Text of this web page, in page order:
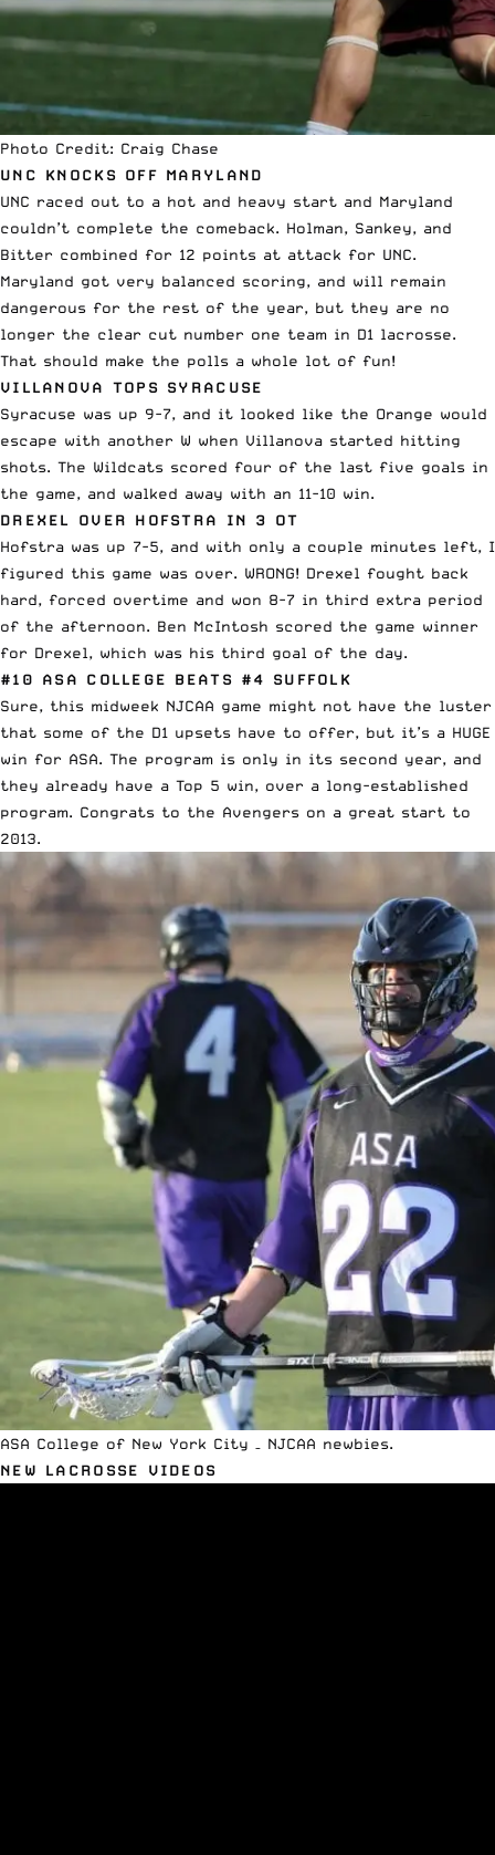
Photo Credit: Craig Chase
UNC KNOCKS OFF MARYLAND
UNC raced out to a hot and heavy start and Maryland
couldn’t complete the comeback. Holman, Sankey, and
Bitter combined for 12 points at attack for UNC.
Maryland got very balanced scoring, and will remain
dangerous for the rest of the year, but they are no
longer the clear cut number one team in D1 lacrosse.
That should make the polls a whole lot of fun!
VILLANOVA TOPS SYRACUSE
Syracuse was up 9-7, and it looked like the Orange would
escape with another W when Villanova started hitting
shots. The Wildcats scored four of the last five goals in
the game, and walked away with an 11-10 win.
DREXEL OVER HOFSTRA IN 3 OT
Hofstra was up 7-5, and with only a couple minutes left, I
figured this game was over. WRONG! Drexel fought back
hard, forced overtime and won 8-7 in third extra period
of the afternoon. Ben McIntosh scored the game winner
for Drexel, which was his third goal of the day.
#10 ASA COLLEGE BEATS #4 SUFFOLK
Sure, this midweek NJCAA game might not have the luster
that some of the D1 upsets have to offer, but it’s a HUGE
win for ASA. The program is only in its second year, and
they already have a Top 5 win, over a long-established
program. Congrats to the Avengers on a great start to
2013.
ASA College of New York City – NJCAA newbies.
NEW LACROSSE VIDEOS